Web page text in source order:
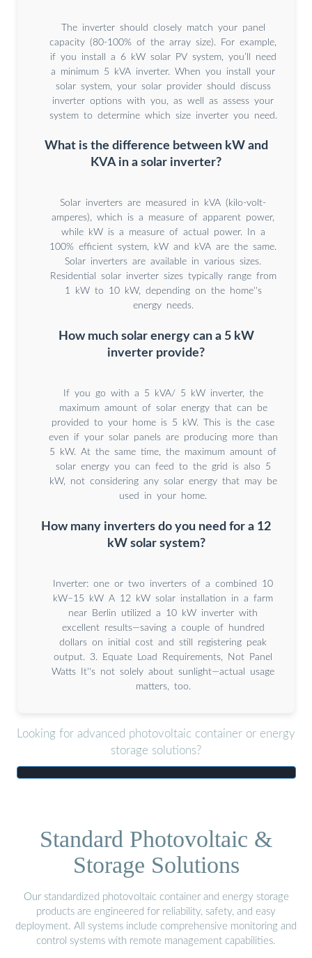
The inverter should closely match your panel
capacity (80-100% of the array size). For example,
if you install a 6 kW solar PV system, you’ll need
a minimum 5 kVA inverter. When you install your
solar system, your solar provider should discuss
inverter options with you, as well as assess your
system to determine which size inverter you need.
What is the difference between kW and
KVA in a solar inverter?
Solar inverters are measured in kVA (kilo-volt-
amperes), which is a measure of apparent power,
while kW is a measure of actual power. In a
100% efficient system, kW and kVA are the same.
Solar inverters are available in various sizes.
Residential solar inverter sizes typically range from
1 kW to 10 kW, depending on the home''s
energy needs.
How much solar energy can a 5 kW
inverter provide?
If you go with a 5 kVA/ 5 kW inverter, the
maximum amount of solar energy that can be
provided to your home is 5 kW. This is the case
even if your solar panels are producing more than
5 kW. At the same time, the maximum amount of
solar energy you can feed to the grid is also 5
kW, not considering any solar energy that may be
used in your home.
How many inverters do you need for a 12
kW solar system?
Inverter: one or two inverters of a combined 10
kW–15 kW A 12 kW solar installation in a farm
near Berlin utilized a 10 kW inverter with
excellent results—saving a couple of hundred
dollars on initial cost and still registering peak
output. 3. Equate Load Requirements, Not Panel
Watts It''s not solely about sunlight—actual usage
matters, too.
Looking for advanced photovoltaic container or energy
storage solutions?
Standard Photovoltaic &
Storage Solutions
Our standardized photovoltaic container and energy storage
products are engineered for reliability, safety, and easy
deployment. All systems include comprehensive monitoring and
control systems with remote management capabilities.